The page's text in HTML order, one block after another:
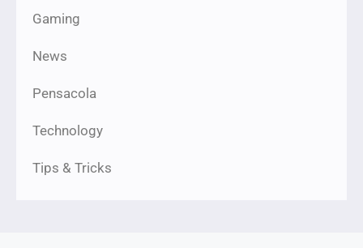
Gaming
News
Pensacola
Technology
Tips & Tricks